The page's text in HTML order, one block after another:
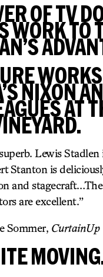
OF TV
WORK TO
NIXON
AT
Lewis Stadlen
Stanton is
and
are excellent.”
Sommer, CurtainUp